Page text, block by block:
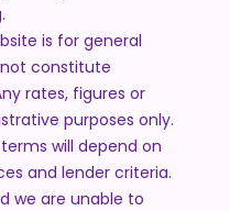
is for general
constitute
rates, figures or
purposes only.
will depend on
and lender criteria.
we are unable to